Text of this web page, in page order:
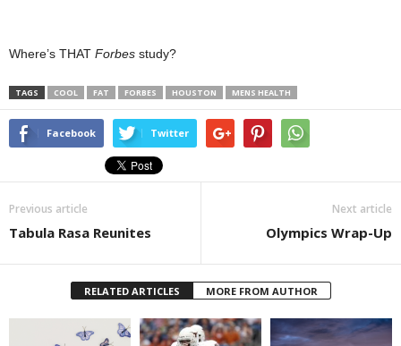
Where’s THAT Forbes study?
TAGS COOL FAT FORBES HOUSTON MENS HEALTH
Facebook Twitter
Previous article
Tabula Rasa Reunites
Next article
Olympics Wrap-Up
RELATED ARTICLES MORE FROM AUTHOR